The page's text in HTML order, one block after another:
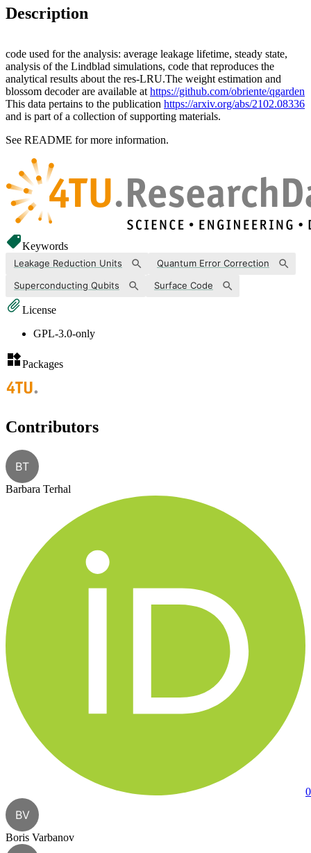
Description
code used for the analysis: average leakage lifetime, steady state,
analysis of the Lindblad simulations, code that reproduces the
analytical results about the res-LRU.The weight estimation and
blossom decoder are available at https://github.com/obriente/qgarden
This data pertains to the publication https://arxiv.org/abs/2102.08336
and is part of a collection of supporting materials.
See README for more information.
Keywords
Leakage Reduction Units
Quantum Error Correction
Superconducting Qubits
Surface Code
License
GPL-3.0-only
Packages
Contributors
BT
Barbara Terhal
BV
Boris Varbanov